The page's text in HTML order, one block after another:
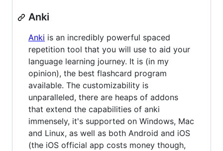
Anki
Anki is an incredibly powerful spaced
repetition tool that you will use to aid your
language learning journey. It is (in my
opinion), the best flashcard program
available. The customizability is
unparalleled, there are heaps of addons
that extend the capabilities of anki
immensely, it's supported on Windows, Mac
and Linux, as well as both Android and iOS
(the iOS official app costs money though,